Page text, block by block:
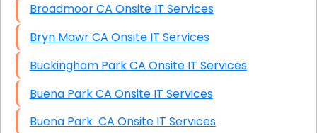
Broadmoor CA Onsite IT Services
Bryn Mawr CA Onsite IT Services
Buckingham Park CA Onsite IT Services
Buena Park CA Onsite IT Services
Buena Park CA Onsite IT Services